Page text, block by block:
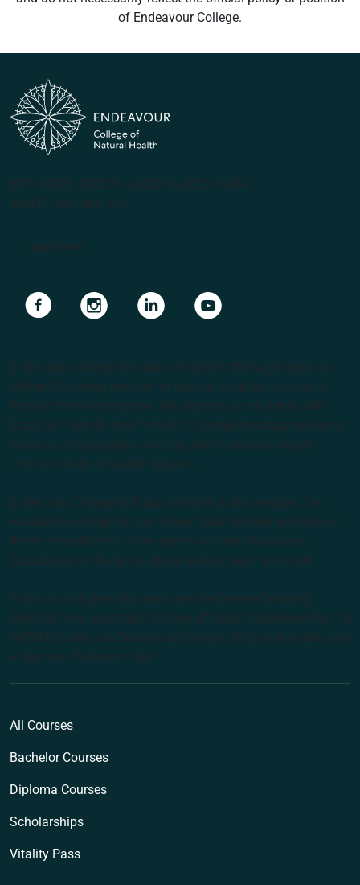
of Endeavour College.
(PRV12070, CRICOS #00231G, RTO 31489)
ABN 57 061 868 264
Apply Now
Navigate to linkNavigate to linkNavigate to linkNavigate to link
Endeavour College of Natural Health is the largest private
Higher Education provider of natural medicine courses in
the Southern Hemisphere. We support our students with
lecturers from the forefront of the complementary medicine
industry, cutting edge curricula, and Australia’s largest
choice of natural health degrees.
Endeavour College of Natural Health acknowledges the
Australian Aboriginal and Torres Strait Islander peoples as
the first inhabitants of the nation and the Traditional
Custodians of the lands where we live, learn and work.
Institute of Higher Education and Registered Training
Organisation: Australian College of Natural Medicine Pty Ltd
(ACNM) trading as Endeavour College of Natural Health and
Endeavour Wellness Clinic
All Courses
Bachelor Courses
Diploma Courses
Scholarships
Vitality Pass